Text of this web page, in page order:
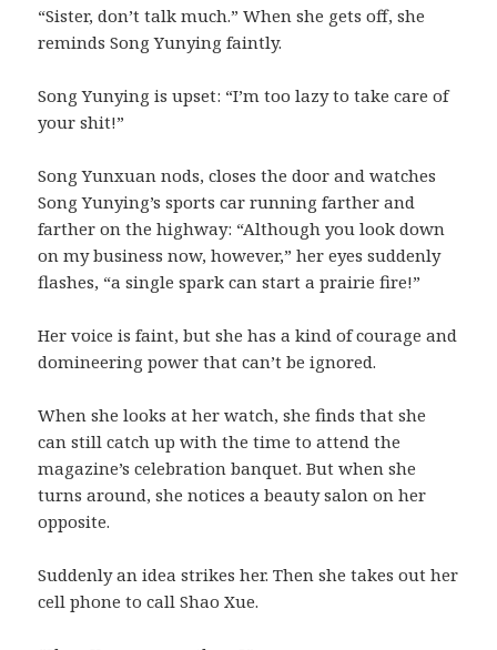
“Sister, don’t talk much.” When she gets off, she
reminds Song Yunying faintly.
Song Yunying is upset: “I’m too lazy to take care of
your shit!”
Song Yunxuan nods, closes the door and watches
Song Yunying’s sports car running farther and
farther on the highway: “Although you look down
on my business now, however,” her eyes suddenly
flashes, “a single spark can start a prairie fire!”
Her voice is faint, but she has a kind of courage and
domineering power that can’t be ignored.
When she looks at her watch, she finds that she
can still catch up with the time to attend the
magazine’s celebration banquet. But when she
turns around, she notices a beauty salon on her
opposite.
Suddenly an idea strikes her. Then she takes out her
cell phone to call Shao Xue.